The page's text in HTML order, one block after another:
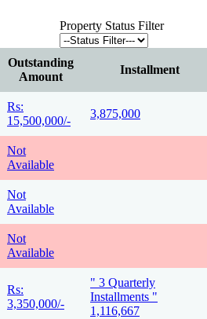
Property Status Filter
Outstanding
Amount
Installment
Rs:
15,500,000/-
3,875,000
Not
Available
Not
Available
Not
Available
Rs:
3,350,000/-
" 3 Quarterly
Installments "
1,116,667